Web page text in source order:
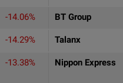
-14.06% BT Group
-14.29% Talanx
-13.38% Nippon Express